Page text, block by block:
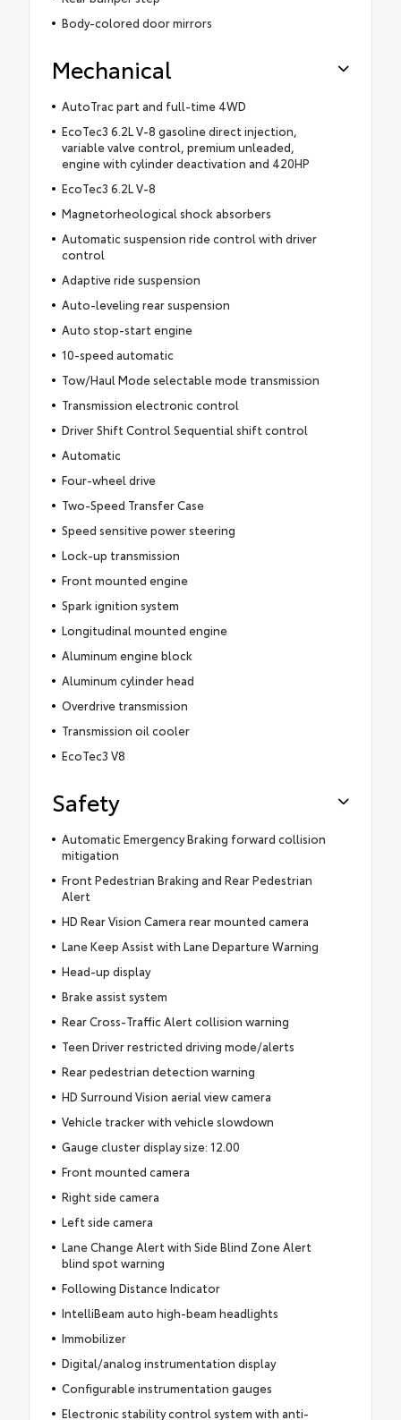
Body-colored door mirrors
Mechanical
AutoTrac part and full-time 4WD
EcoTec3 6.2L V-8 gasoline direct injection,
variable valve control, premium unleaded,
engine with cylinder deactivation and 420HP
EcoTec3 6.2L V-8
Magnetorheological shock absorbers
Automatic suspension ride control with driver
control
Adaptive ride suspension
Auto-leveling rear suspension
Auto stop-start engine
10-speed automatic
Tow/Haul Mode selectable mode transmission
Transmission electronic control
Driver Shift Control Sequential shift control
Automatic
Four-wheel drive
Two-Speed Transfer Case
Speed sensitive power steering
Lock-up transmission
Front mounted engine
Spark ignition system
Longitudinal mounted engine
Aluminum engine block
Aluminum cylinder head
Overdrive transmission
Transmission oil cooler
EcoTec3 V8
Safety
Automatic Emergency Braking forward collision
mitigation
Front Pedestrian Braking and Rear Pedestrian
Alert
HD Rear Vision Camera rear mounted camera
Lane Keep Assist with Lane Departure Warning
Head-up display
Brake assist system
Rear Cross-Traffic Alert collision warning
Teen Driver restricted driving mode/alerts
Rear pedestrian detection warning
HD Surround Vision aerial view camera
Vehicle tracker with vehicle slowdown
Gauge cluster display size: 12.00
Front mounted camera
Right side camera
Left side camera
Lane Change Alert with Side Blind Zone Alert
blind spot warning
Following Distance Indicator
IntelliBeam auto high-beam headlights
Immobilizer
Digital/analog instrumentation display
Configurable instrumentation gauges
Electronic stability control system with anti-